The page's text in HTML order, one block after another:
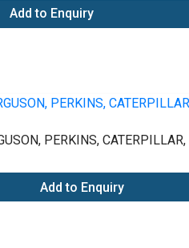
Add to Enquiry
PERKINS,
Add to Enquiry